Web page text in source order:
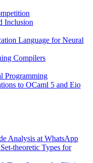
Inclusion
Language for Neural
Compilers
Programming
to OCaml 5 and Eio
Analysis at WhatsApp
theoretic Types for